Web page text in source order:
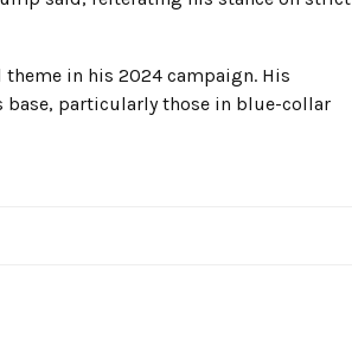
in his 2024 campaign. His
base, particularly those in blue-collar